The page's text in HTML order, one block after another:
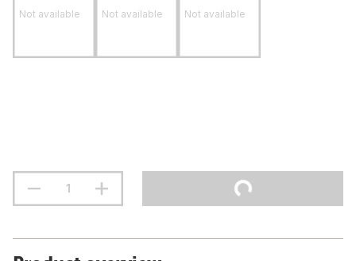
Not available Not available Not available